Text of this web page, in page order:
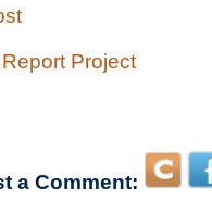
Report Project
a Comment: